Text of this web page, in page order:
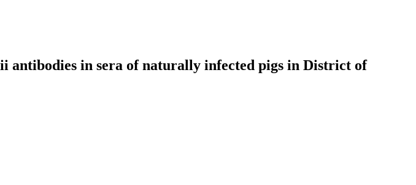
antibodies in sera of naturally infected pigs in District of